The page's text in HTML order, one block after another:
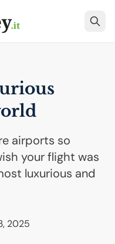
airports so
your flight was
luxurious and
2025